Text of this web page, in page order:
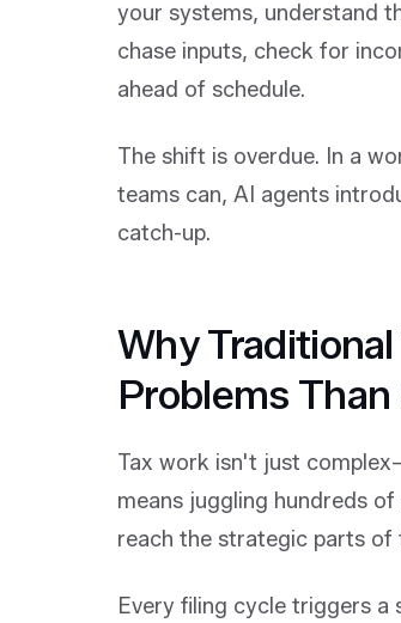
your systems, understand
chase inputs, check for
ahead of schedule.
The shift is overdue. In a
teams can, AI agents
catch-up.
Why
Problems
Tax work isn't just
means juggling hundreds
reach the strategic parts of
Every filing cycle triggers